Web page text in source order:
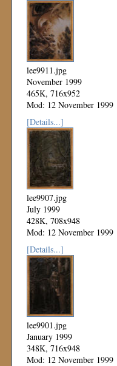
lee9911.jpg
November 1999
465K, 716x952
Mod: 12 November 1999
[Details...]
lee9907.jpg
July 1999
428K, 708x948
Mod: 12 November 1999
[Details...]
lee9901.jpg
January 1999
348K, 716x948
Mod: 12 November 1999